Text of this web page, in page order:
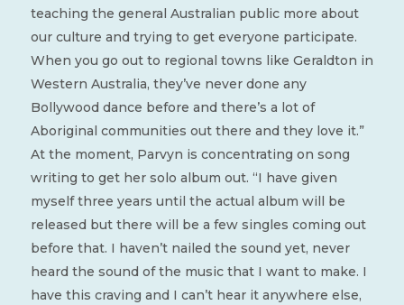
teaching the general Australian public more about
our culture and trying to get everyone participate.
When you go out to regional towns like Geraldton in
Western Australia, they’ve never done any
Bollywood dance before and there’s a lot of
Aboriginal communities out there and they love it.”
At the moment, Parvyn is concentrating on song
writing to get her solo album out. “I have given
myself three years until the actual album will be
released but there will be a few singles coming out
before that. I haven’t nailed the sound yet, never
heard the sound of the music that I want to make. I
have this craving and I can’t hear it anywhere else,